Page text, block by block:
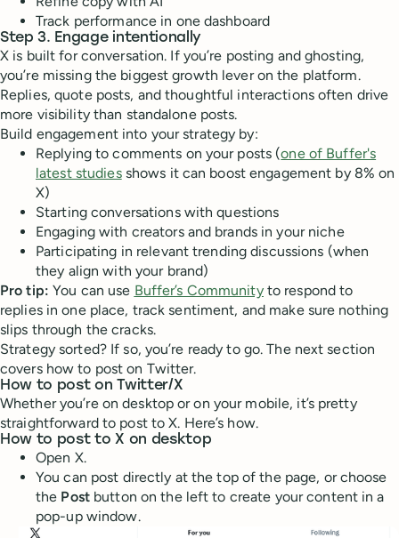
Track performance in one dashboard
Step 3. Engage intentionally
X is built for conversation. If you’re posting and ghosting,
you’re missing the biggest growth lever on the platform.
Replies, quote posts, and thoughtful interactions often drive
more visibility than standalone posts.
Build engagement into your strategy by:
Replying to comments on your posts (one of Buffer's
latest studiesshows it can boost engagement by 8% on
X)
Starting conversations with questions
Engaging with creators and brands in your niche
Participating in relevant trending discussions (when
they align with your brand)
Pro tip: You can use Buffer’s Communityto respond to
replies in one place, track sentiment, and make sure nothing
slips through the cracks.
Strategy sorted? If so, you’re ready to go. The next section
covers how to post on Twitter.
How to post on Twitter/X
Whether you’re on desktop or on your mobile, it’s pretty
straightforward to post to X. Here’s how.
How to post to X on desktop
Open X.
You can post directly at the top of the page, or choose
the Post button on the left to create your content in a
pop-up window.